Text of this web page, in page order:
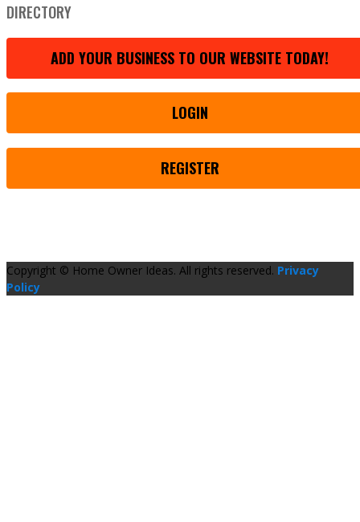
DIRECTORY
ADD YOUR BUSINESS TO OUR WEBSITE TODAY!
LOGIN
REGISTER
Copyright © Home Owner Ideas. All rights reserved. Privacy
Policy